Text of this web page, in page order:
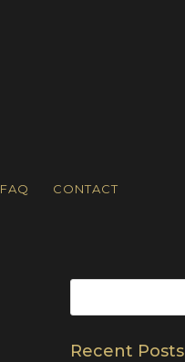
FAQ CONTACT
Recent Posts